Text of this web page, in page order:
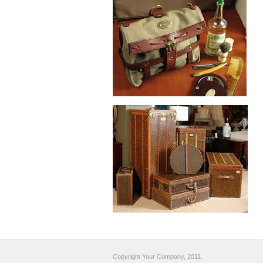
Copyright Your Company, 2011.